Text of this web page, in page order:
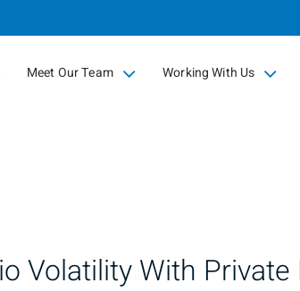
to
Meet Our Team
collapsed Working With Us
collapsed
Volatility With Private